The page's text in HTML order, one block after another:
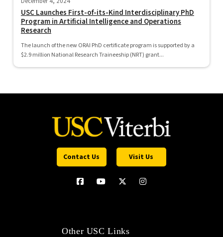
USC Launches First-of-its-Kind Interdisciplinary PhD
Program in Artificial Intelligence and Operations
Research
The launch of the new ORAI PhD certificate program is supported by a
$2.9 million National Research Traineeship (NRT) grant...
Contact Us Visit Us
Other USC Links